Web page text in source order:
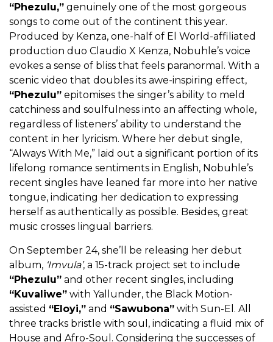
“Phezulu,” genuinely one of the most gorgeous
songs to come out of the continent this year.
Produced by Kenza, one-half of El World-affiliated
production duo Claudio X Kenza, Nobuhle’s voice
evokes a sense of bliss that feels paranormal. With a
scenic video that doubles its awe-inspiring effect,
“Phezulu” epitomises the singer’s ability to meld
catchiness and soulfulness into an affecting whole,
regardless of listeners’ ability to understand the
content in her lyricism. Where her debut single,
“Always With Me,” laid out a significant portion of its
lifelong romance sentiments in English, Nobuhle’s
recent singles have leaned far more into her native
tongue, indicating her dedication to expressing
herself as authentically as possible. Besides, great
music crosses lingual barriers.
On September 24, she’ll be releasing her debut
album, ‘Imvula’, a 15-track project set to include
“Phezulu” and other recent singles, including
“Kuvaliwe” with Yallunder, the Black Motion-
assisted “Eloyi,” and “Sawubona” with Sun-El. All
three tracks bristle with soul, indicating a fluid mix of
House and Afro-Soul. Considering the successes of